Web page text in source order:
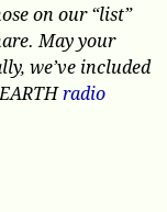
on our “list”
May your
we’ve included
radio